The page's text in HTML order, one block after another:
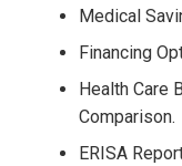
Medical
Financing
Health Care
Comparison.
ERISA